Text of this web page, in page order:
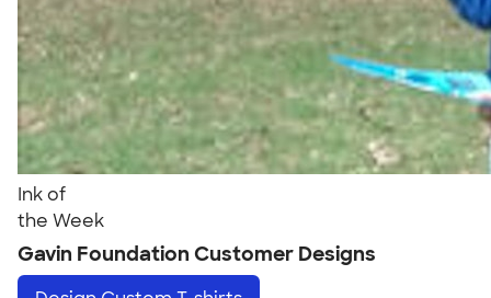
Ink of
the Week
Gavin Foundation Customer Designs